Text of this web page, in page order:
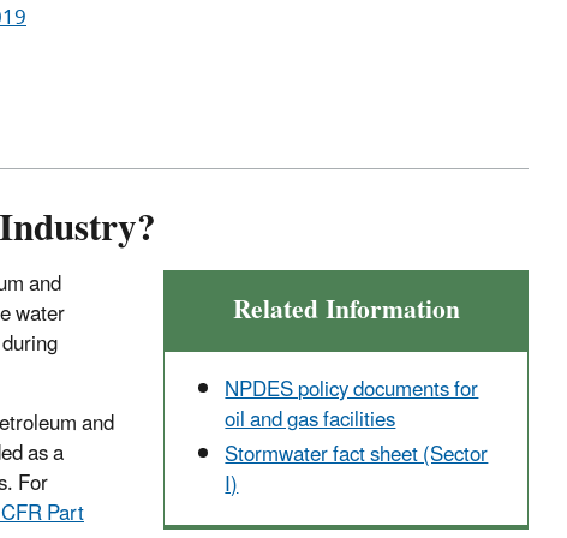
Related Information
NPDES policy documents for
oil and gas facilities
Stormwater fact sheet (Sector
I)
and
water
and
as a
For
Part